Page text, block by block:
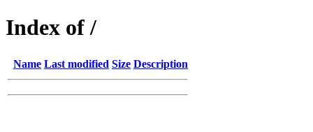
Index of /
Name Last modified Size Description